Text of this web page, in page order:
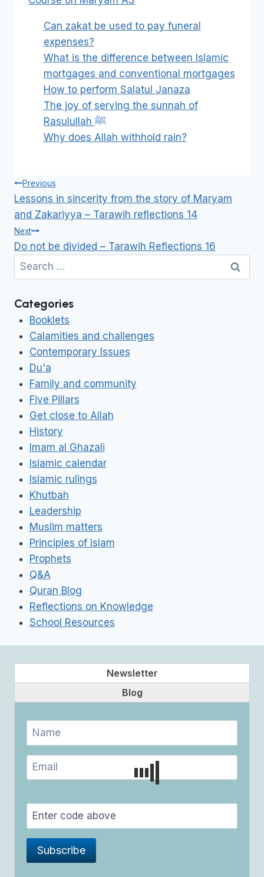
Can zakat be used to pay funeral
expenses?
What is the difference between Islamic
mortgages and conventional mortgages
How to perform Salatul Janaza
The joy of serving the sunnah of
Rasulullah ﷺ
Why does Allah withhold rain?
Post
navigation
Previous
Lessons in sincerity from the story of Maryam
and Zakariyya – Tarawih reflections 14
Next
Do not be divided – Tarawih Reflections 16
Search
for:
Categories
Booklets
Calamities and challenges
Contemporary Issues
Du'a
Family and community
Five Pillars
Get close to Allah
History
Imam al Ghazali
Islamic calendar
Islamic rulings
Khutbah
Leadership
Muslim matters
Principles of Islam
Prophets
Q&A
Quran Blog
Reflections on Knowledge
School Resources
Newsletter
Blog